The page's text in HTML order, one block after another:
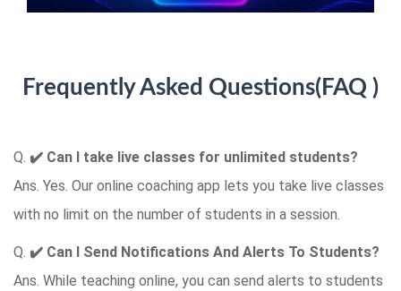
Frequently Asked Questions( FAQ )
Q. ✔️ Can I take live classes for unlimited students?
Ans. Yes. Our online coaching app lets you take live classes
with no limit on the number of students in a session.
Q. ✔️ Can I Send Notifications And Alerts To Students?
Ans. While teaching online, you can send alerts to students